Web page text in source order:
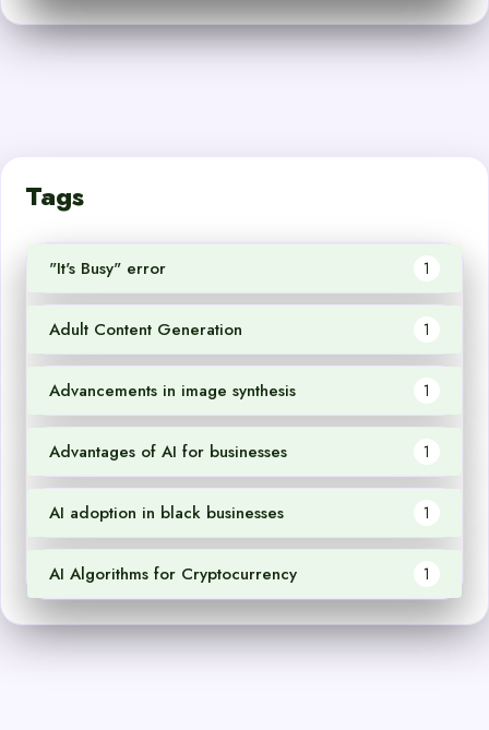
Tags
"It's Busy" error 1
Adult Content Generation 1
Advancements in image synthesis 1
Advantages of AI for businesses 1
AI adoption in black businesses 1
AI Algorithms for Cryptocurrency 1